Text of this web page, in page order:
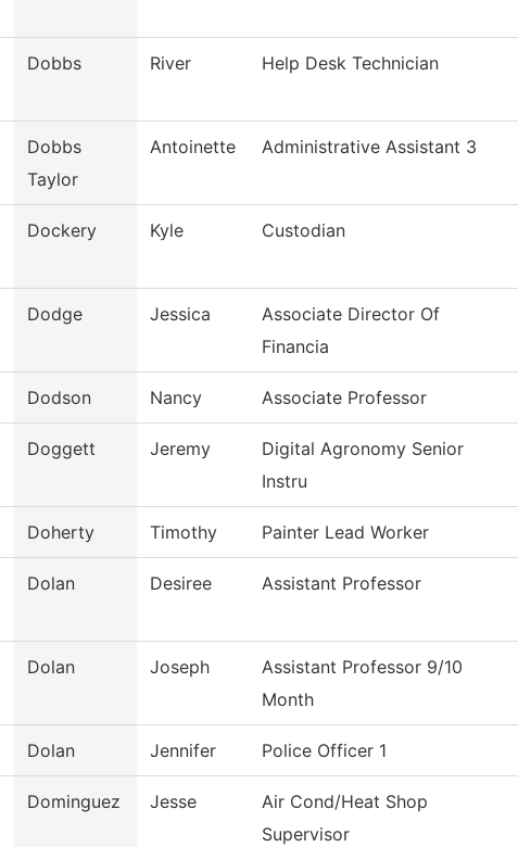
Dobbs River Help Desk Technician
Dobbs
Taylor
Antoinette Administrative Assistant 3
Dockery Kyle Custodian
Dodge Jessica
Associate Director Of
Financia
Dodson Nancy Associate Professor
Doggett Jeremy
Digital Agronomy Senior
Instru
Doherty Timothy Painter Lead Worker
Dolan Desiree Assistant Professor
Dolan Joseph
Assistant Professor 9/10
Month
Dolan Jennifer Police Officer 1
Dominguez Jesse
Air Cond/Heat Shop
Supervisor